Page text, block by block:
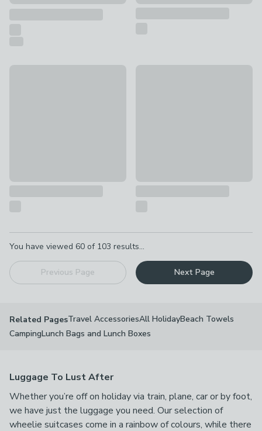
You have viewed 60 of 103 results...
Previous Page Next Page
Related PagesTravel AccessoriesAll HolidayBeach Towels
CampingLunch Bags and Lunch Boxes
Luggage To Lust After
Whether you’re off on holiday via train, plane, car or by foot,
we have just the luggage you need. Our selection of
wheelie suitcases come in a rainbow of colours, while there